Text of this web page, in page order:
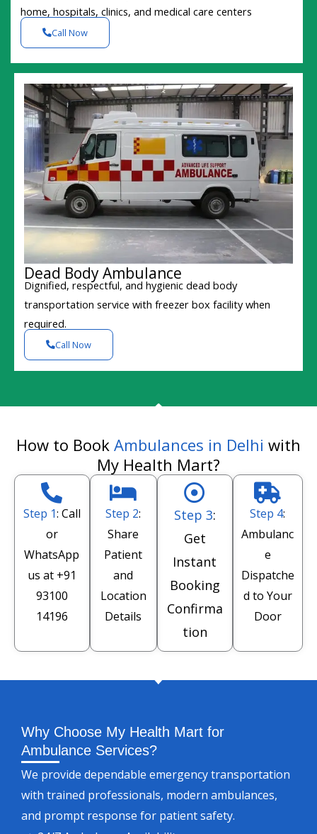
home, hospitals, clinics, and medical care centers
Call Now
Dead Body Ambulance
Dignified, respectful, and hygienic dead body
transportation service with freezer box facility when
required.
Call Now
How to Book Ambulances in Delhi with
My Health Mart?
Step 1: Call
or
WhatsApp
us at +91
93100
14196
Step 2:
Share
Patient
and
Location
Details
Step 3:
Get
Instant
Booking
Confirma
tion
Step 4:
Ambulanc
e
Dispatche
d to Your
Door
Why Choose My Health Mart for
Ambulance Services?
We provide dependable emergency transportation
with trained professionals, modern ambulances,
and prompt response for patient safety.